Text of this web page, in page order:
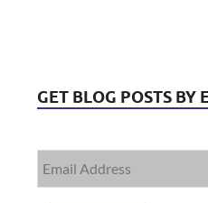
GET BLOG POSTS BY